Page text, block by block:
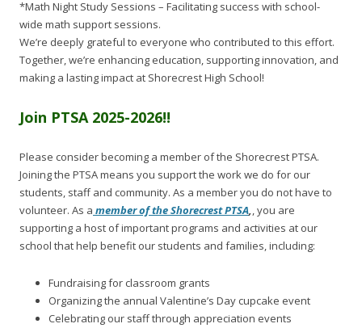
*Math Night Study Sessions – Facilitating success with school-
wide math support sessions.
We’re deeply grateful to everyone who contributed to this effort.
Together, we’re enhancing education, supporting innovation, and
making a lasting impact at Shorecrest High School!
Join PTSA 2025-2026!!
Please consider becoming a member of the Shorecrest PTSA.
Joining the PTSA means you support the work we do for our
students, staff and community. As a member you do not have to
volunteer. As a member of the Shorecrest PTSA,, you are
supporting a host of important programs and activities at our
school that help benefit our students and families, including:
Fundraising for classroom grants
Organizing the annual Valentine’s Day cupcake event
Celebrating our staff through appreciation events